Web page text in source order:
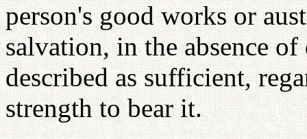
person's good works or
salvation, in the absence
described as sufficient,
strength to bear it.